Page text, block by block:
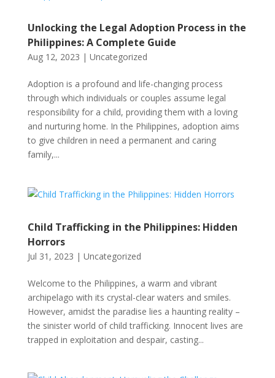
Unlocking the Legal Adoption Process in the
Philippines: A Complete Guide
Aug 12, 2023 | Uncategorized
Adoption is a profound and life-changing process
through which individuals or couples assume legal
responsibility for a child, providing them with a loving
and nurturing home. In the Philippines, adoption aims
to give children in need a permanent and caring
family,...
Child Trafficking in the Philippines: Hidden
Horrors
Jul 31, 2023 | Uncategorized
Welcome to the Philippines, a warm and vibrant
archipelago with its crystal-clear waters and smiles.
However, amidst the paradise lies a haunting reality –
the sinister world of child trafficking. Innocent lives are
trapped in exploitation and despair, casting...